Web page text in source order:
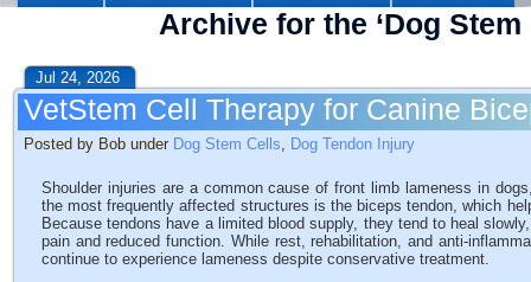
Archive for the ‘Dog Stem
Jul 24, 2026
VetStem Cell Therapy for Canine
Posted by Bob under Dog Stem Cells, Dog Tendon Injury
Shoulder injuries are a common cause of front limb lameness in
the most frequently affected structures is the biceps tendon, which
Because tendons have a limited blood supply, they tend to heal
pain and reduced function. While rest, rehabilitation, and anti-
continue to experience lameness despite conservative treatment.